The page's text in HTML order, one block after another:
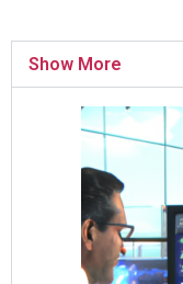
Show More